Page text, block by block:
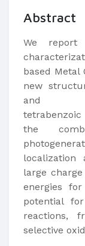
Abstract
We report
based Metal
new
and
the
large
energies
potential
reactions,
selective